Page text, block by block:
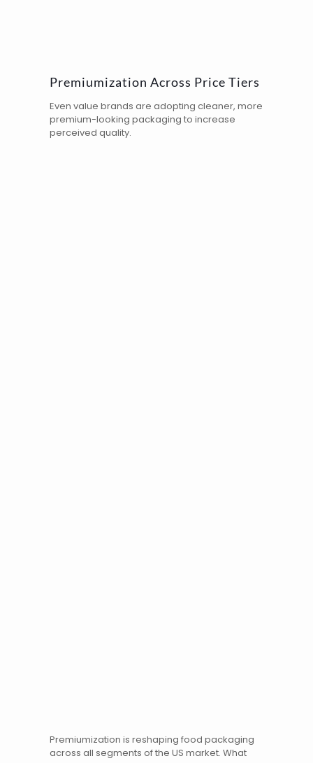
Premiumization Across Price Tiers
Even value brands are adopting cleaner, more
premium-looking packaging to increase
perceived quality.
Premiumization is reshaping food packaging
across all segments of the US market. What